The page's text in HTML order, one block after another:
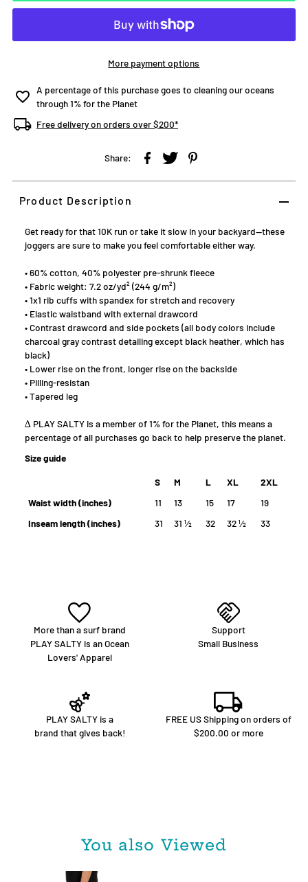
More payment options
A percentage of this purchase goes to cleaning our oceans
through 1% for the Planet
Free delivery on orders over $200*
Share:
Product Description
Get ready for that 10K run or take it slow in your backyard—these
joggers are sure to make you feel comfortable either way.
• 60% cotton, 40% polyester pre-shrunk fleece
• Fabric weight: 7.2 oz/yd² (244 g/m²)
• 1x1 rib cuffs with spandex for stretch and recovery
• Elastic waistband with external drawcord
• Contrast drawcord and side pockets (all body colors include
charcoal gray contrast detailing except black heather, which has
black)
• Lower rise on the front, longer rise on the backside
• Pilling-resistan
• Tapered leg
∆ PLAY SALTY is a member of 1% for the Planet, this means a
percentage of all purchases go back to help preserve the planet.
Size guide
S M L XL
2XL
Waist width (inches)
11 13 15 17
19
Inseam length (inches)
31 31 ½ 32 32 ½ 33
More than a surf brand
PLAY SALTY is an Ocean
Lovers' Apparel
Support
Small Business
PLAY SALTY is a
brand that gives back!
FREE US Shipping on orders of
$200.00 or more
You also Viewed